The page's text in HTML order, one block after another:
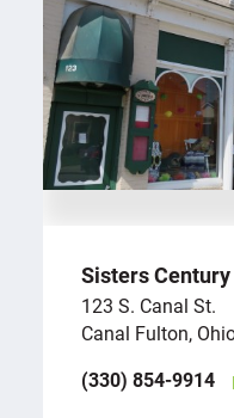
Sisters
123 S. Canal St.
Canal Fulton,
(330) 854-9914